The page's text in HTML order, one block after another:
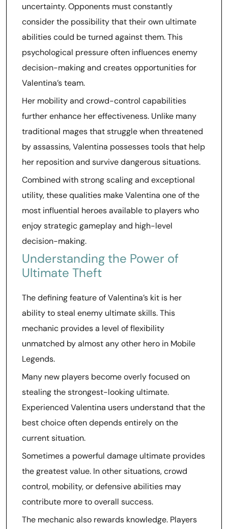
uncertainty. Opponents must constantly
consider the possibility that their own ultimate
abilities could be turned against them. This
psychological pressure often influences enemy
decision-making and creates opportunities for
Valentina’s team.
Her mobility and crowd-control capabilities
further enhance her effectiveness. Unlike many
traditional mages that struggle when threatened
by assassins, Valentina possesses tools that help
her reposition and survive dangerous situations.
Combined with strong scaling and exceptional
utility, these qualities make Valentina one of the
most influential heroes available to players who
enjoy strategic gameplay and high-level
decision-making.
Understanding the Power of
Ultimate Theft
The defining feature of Valentina’s kit is her
ability to steal enemy ultimate skills. This
mechanic provides a level of flexibility
unmatched by almost any other hero in Mobile
Legends.
Many new players become overly focused on
stealing the strongest-looking ultimate.
Experienced Valentina users understand that the
best choice often depends entirely on the
current situation.
Sometimes a powerful damage ultimate provides
the greatest value. In other situations, crowd
control, mobility, or defensive abilities may
contribute more to overall success.
The mechanic also rewards knowledge. Players